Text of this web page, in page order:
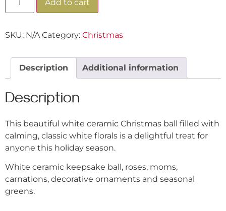
Add to cart
SKU: N/A Category: Christmas
Description Additional information
Description
This beautiful white ceramic Christmas ball filled with
calming, classic white florals is a delightful treat for
anyone this holiday season.
White ceramic keepsake ball, roses, moms,
carnations, decorative ornaments and seasonal
greens.